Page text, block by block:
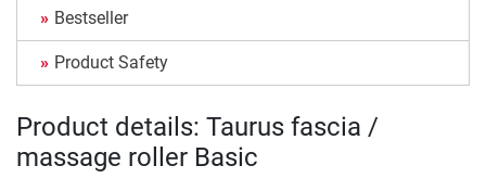
Bestseller
Product Safety
Product details: Taurus fascia /
massage roller Basic